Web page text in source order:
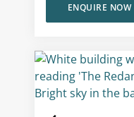
ENQUIRE NOW